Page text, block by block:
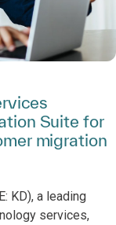
Suite for
migration
KD), a leading
services,